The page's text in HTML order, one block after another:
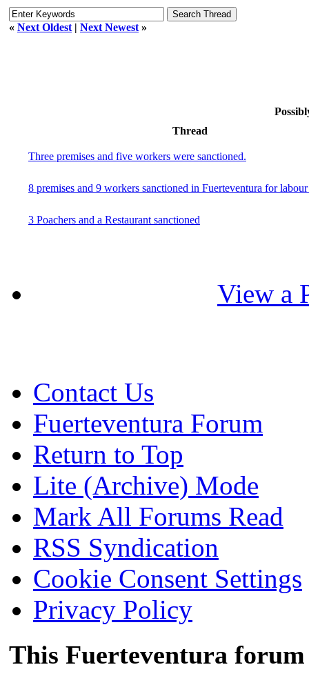
« Next Oldest | Next Newest »
Thread
Three premises and five workers were sanctioned.
8 premises and 9 workers sanctioned in Fuerteventura for
3 Poachers and a Restaurant sanctioned
View a
Contact Us
Fuerteventura Forum
Return to Top
Lite (Archive) Mode
Mark All Forums Read
RSS Syndication
Cookie Consent Settings
Privacy Policy
This Fuerteventura forum